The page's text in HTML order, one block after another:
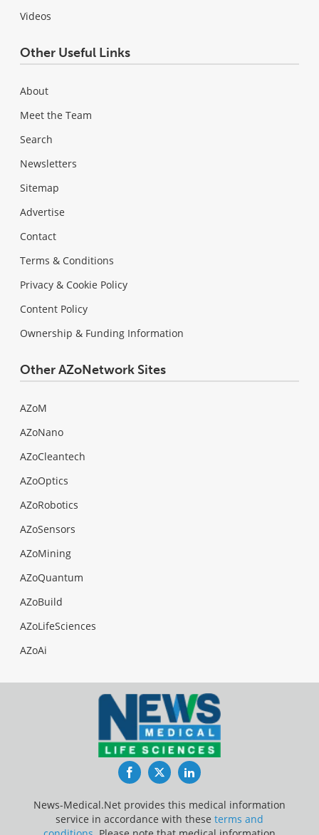
Videos
Other Useful Links
About
Meet the Team
Search
Newsletters
Sitemap
Advertise
Contact
Terms & Conditions
Privacy & Cookie Policy
Content Policy
Ownership & Funding Information
Other AZoNetwork Sites
AZoM
AZoNano
AZoCleantech
AZoOptics
AZoRobotics
AZoSensors
AZoMining
AZoQuantum
AZoBuild
AZoLifeSciences
AZoAi
FacebookTwitterLinkedIn
News-Medical.Net provides this medical information
service in accordance with these terms and